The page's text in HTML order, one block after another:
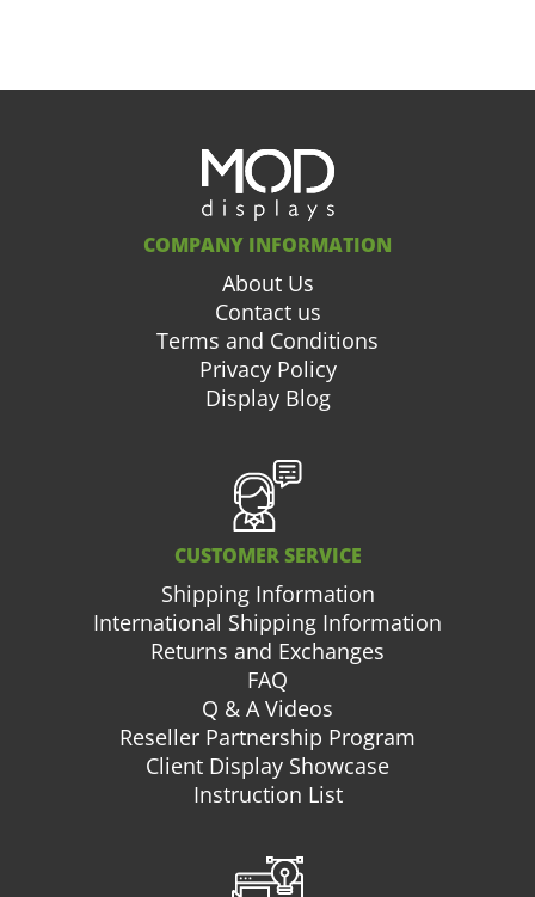
COMPANY INFORMATION
About Us
Contact us
Terms and Conditions
Privacy Policy
Display Blog
CUSTOMER SERVICE
Shipping Information
International Shipping Information
Returns and Exchanges
FAQ
Q & A Videos
Reseller Partnership Program
Client Display Showcase
Instruction List